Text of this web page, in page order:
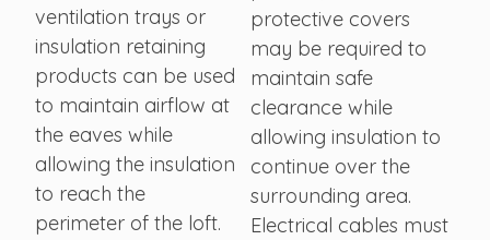
ventilation trays or
insulation retaining
products can be used
to maintain airflow at
the eaves while
allowing the insulation
to reach the
perimeter of the loft.
protective covers
may be required to
maintain safe
clearance while
allowing insulation to
continue over the
surrounding area.
Electrical cables must